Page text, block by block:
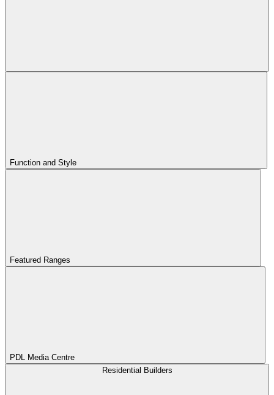
Function and Style
Featured Ranges
PDL Media Centre
Residential Builders